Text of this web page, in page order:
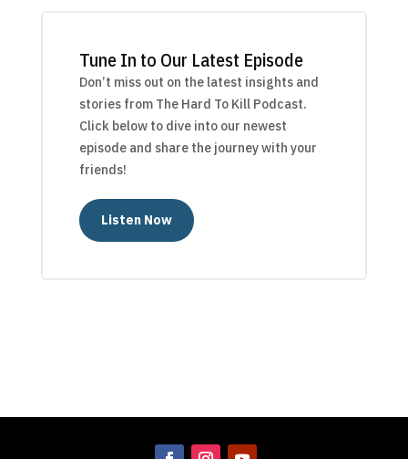
Tune In to Our Latest Episode
Don’t miss out on the latest insights and
stories from The Hard To Kill Podcast.
Click below to dive into our newest
episode and share the journey with your
friends!
Listen Now